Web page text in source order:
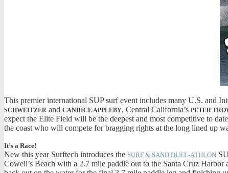
This premier international SUP surf event includes many U.S. and
SCHWEITZER and CANDICE APPLEBY, Central California’s PETER
expect the Elite Field will be the deepest and most competitive to
the coast who will compete for bragging rights at the long lined up
It’s a Race!
New this year Surftech introduces the SURF & SAND DUEL-ATHLON
Cowell’s Beach with a 2.7 mile paddle out to the Santa Cruz